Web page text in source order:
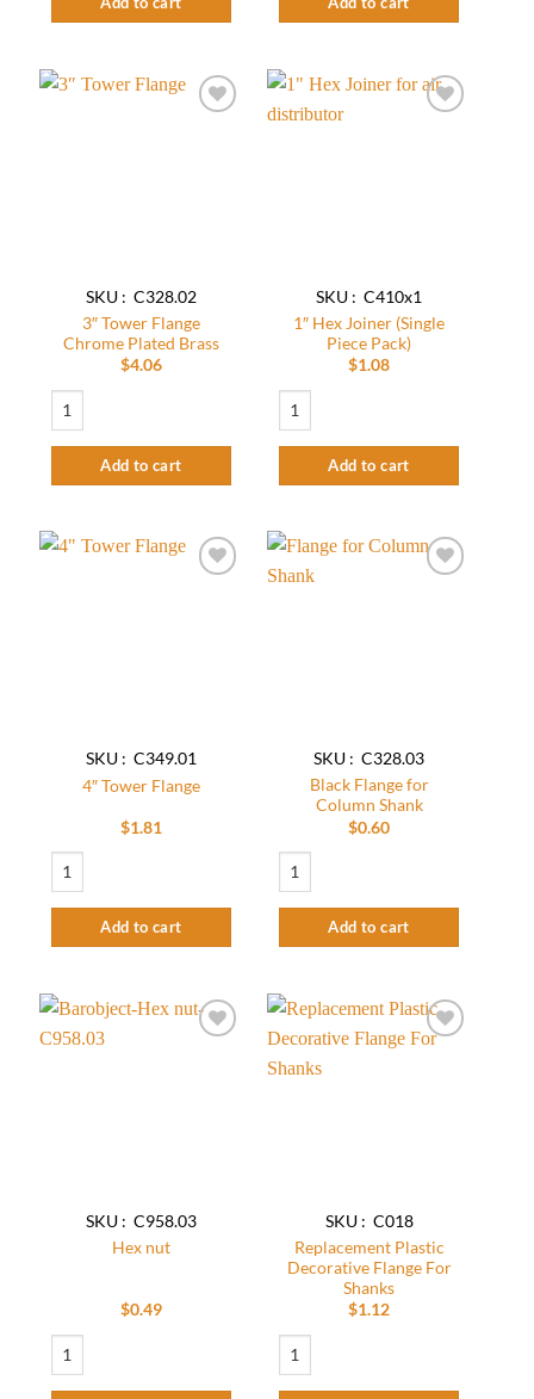
SKU : C328.02
3″ Tower Flange
Chrome Plated Brass
$4.06
Add to cart
SKU : C410x1
1″ Hex Joiner (Single
Piece Pack)
$1.08
Add to cart
SKU : C349.01
4″ Tower Flange
$1.81
4″ Tower Flange quantity
Add to cart
SKU : C328.03
Black Flange for
Column Shank
$0.60
Black Flange for Column Shank quantity
Add to cart
SKU : C958.03
Hex nut
$0.49
SKU : C018
Replacement Plastic
Decorative Flange For
Shanks
$1.12